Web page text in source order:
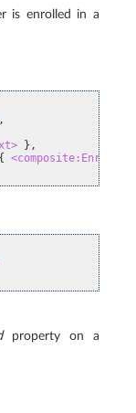
is enrolled in a
,
},
{
property on a